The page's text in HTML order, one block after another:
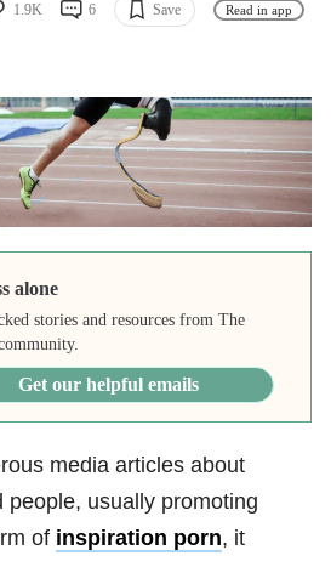
1.9K 6 Save Read in app
alone
stories and resources from The
Get our helpful emails
media articles about
people, usually promoting
of inspiration porn, it